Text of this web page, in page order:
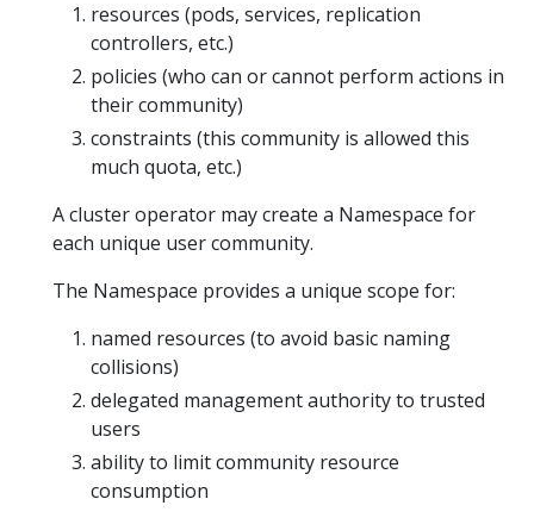
resources (pods, services, replication
controllers, etc.)
policies (who can or cannot perform actions in
their community)
constraints (this community is allowed this
much quota, etc.)
A cluster operator may create a Namespace for
each unique user community.
The Namespace provides a unique scope for:
named resources (to avoid basic naming
collisions)
delegated management authority to trusted
users
ability to limit community resource
consumption